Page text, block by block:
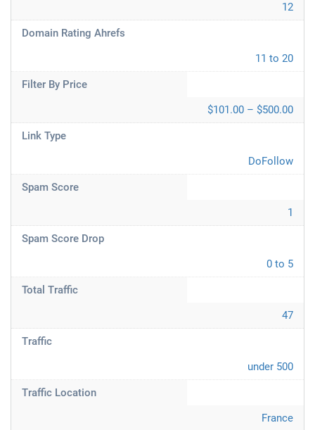
12
Domain Rating Ahrefs
11 to 20
Filter By Price
$101.00 – $500.00
Link Type
DoFollow
Spam Score
1
Spam Score Drop
0 to 5
Total Traffic
47
Traffic
under 500
Traffic Location
France